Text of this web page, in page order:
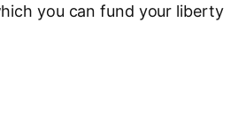
you can fund your liberty